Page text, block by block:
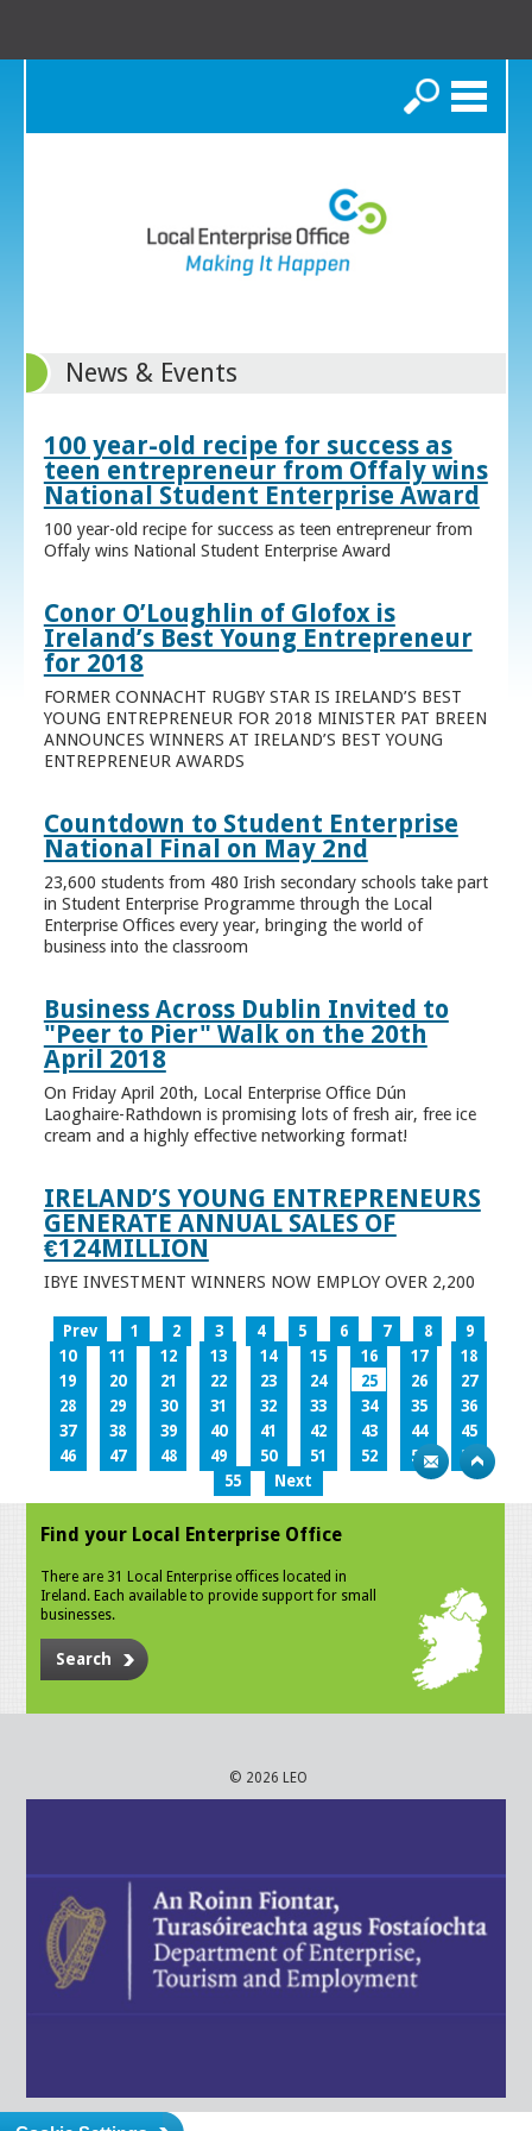
Search
News & Events
100 year-old recipe for success as
teen entrepreneur from Offaly wins
National Student Enterprise Award
100 year-old recipe for success as teen entrepreneur from
Offaly wins National Student Enterprise Award
Conor O’Loughlin of Glofox is
Ireland’s Best Young Entrepreneur
for 2018
FORMER CONNACHT RUGBY STAR IS IRELAND’S BEST
YOUNG ENTREPRENEUR FOR 2018 MINISTER PAT BREEN
ANNOUNCES WINNERS AT IRELAND’S BEST YOUNG
ENTREPRENEUR AWARDS
Countdown to Student Enterprise
National Final on May 2nd
23,600 students from 480 Irish secondary schools take part
in Student Enterprise Programme through the Local
Enterprise Offices every year, bringing the world of
business into the classroom
Business Across Dublin Invited to
"Peer to Pier" Walk on the 20th
April 2018
On Friday April 20th, Local Enterprise Office Dún
Laoghaire-Rathdown is promising lots of fresh air, free ice
cream and a highly effective networking format!
IRELAND’S YOUNG ENTREPRENEURS
GENERATE ANNUAL SALES OF
€124MILLION
IBYE INVESTMENT WINNERS NOW EMPLOY OVER 2,200
Prev 1 2 3 4 5 6 7 8
9
10
11 12 13 14 15 16 17
18
19
20 21 22 23 24 25 26
27
28
29 30 31 32 33 34 35
36
37
38 39 40 41 42 43 44
45
46
47 48 49 50 51 52 53
54
55
Next
Find your Local Enterprise Office
There are 31 Local Enterprise offices located in
Ireland. Each available to provide support for small
businesses.
Search
© 2026 LEO